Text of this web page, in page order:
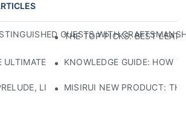
GUESTS WITH
THE TOP PICKS: BEST
LEATHER CHAIRS FOR YOUR
KNOWLEDGE GUIDE: HOW
LIGHT AS THE COMPANION:
MISIRUI NEW PRODUCT: